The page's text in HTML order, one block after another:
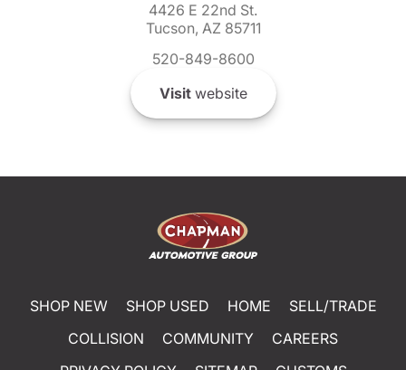
4426 E 22nd St.
Tucson, AZ 85711
520-849-8600
Visitwebsite
SHOP NEW SHOP USED HOME
SELL/TRADE
COLLISION
COMMUNITY
CAREERS